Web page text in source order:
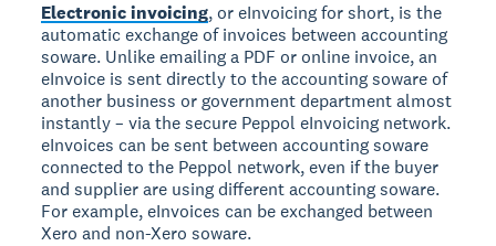
Electronic invoicing, or eInvoicing for short, is the
automatic exchange of invoices between accounting
soware. Unlike emailing a PDF or online invoice, an
eInvoice is sent directly to the accounting soware of
another business or government department almost
instantly – via the secure Peppol eInvoicing network.
eInvoices can be sent between accounting soware
connected to the Peppol network, even if the buyer
and supplier are using different accounting soware.
For example, eInvoices can be exchanged between
Xero and non-Xero soware.